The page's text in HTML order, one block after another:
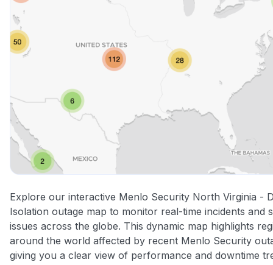
Explore our interactive Menlo Security North Virginia -
Isolation outage map to monitor real-time incidents and
issues across the globe. This dynamic map highlights
around the world affected by recent Menlo Security
giving you a clear view of performance and downtime